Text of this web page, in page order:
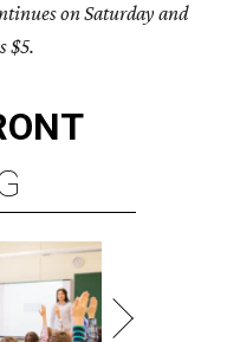
on Saturday and
$5.